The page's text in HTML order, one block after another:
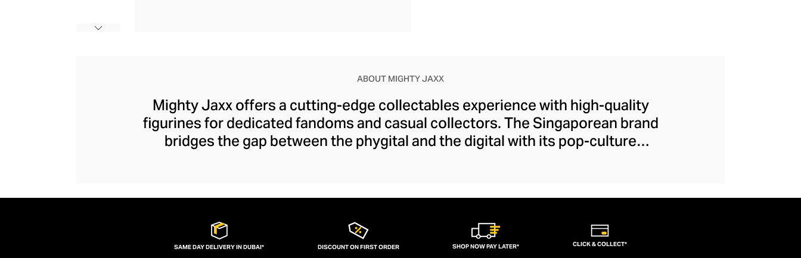
ABOUT MIGHTY JAXX
Mighty Jaxx offers a cutting-edge collectables experience with high-quality
figurines for dedicated fandoms and casual collectors. The Singaporean brand
bridges the gap between the phygital and the digital with its pop-culture
Mighty Jaxx has become the leading name in collectables. Bold, bright, and
your favourite movie, show, comic, or game with a high-design, witty,
collectable figurine.
SAME DAY DELIVERY IN DUBAI* DISCOUNT ON FIRST ORDER SHOP NOW PAY LATER* CLICK & COLLECT*